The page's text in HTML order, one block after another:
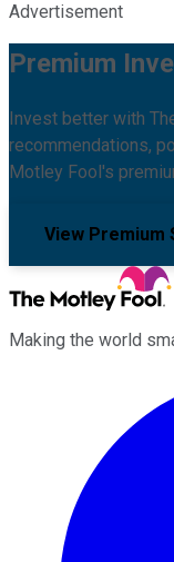
Advertisement
Premium
Invest better with
recommendations,
Motley Fool's
View Premium
Making the world